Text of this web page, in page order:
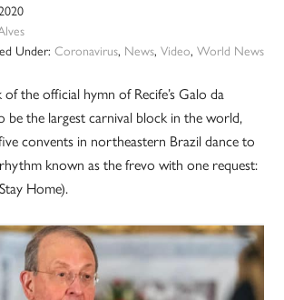
Under: Coronavirus, News, Video, World News
the official hymn of Recife’s Galo da
be the largest carnival block in the world,
convents in northeastern Brazil dance to
known as the frevo with one request:
Home).